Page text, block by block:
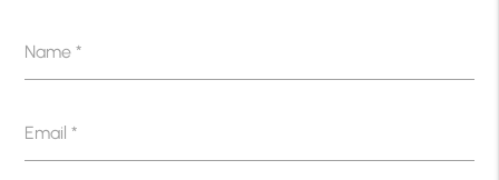
Name*
Email*